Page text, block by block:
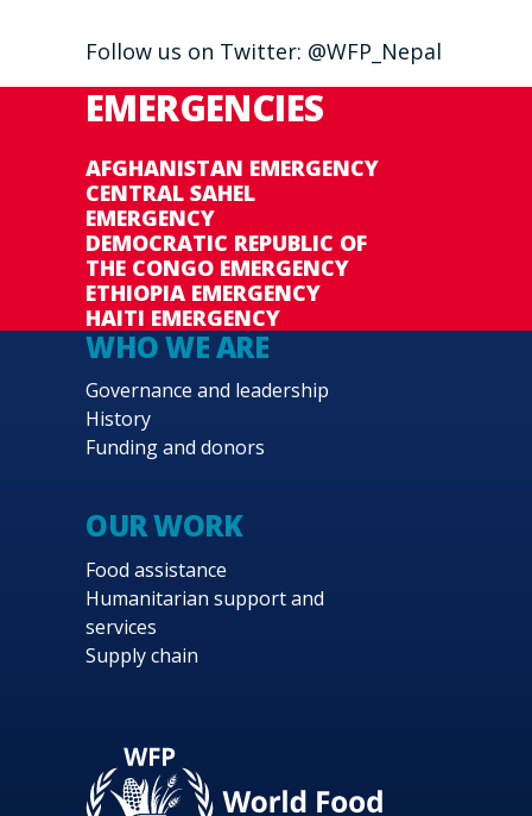
Follow us on Twitter: @WFP_Nepal
EMERGENCIES
AFGHANISTAN EMERGENCY
CENTRAL SAHEL
EMERGENCY
DEMOCRATIC REPUBLIC OF
THE CONGO EMERGENCY
ETHIOPIA EMERGENCY
HAITI EMERGENCY
WHO WE ARE
Governance and leadership
History
Funding and donors
OUR WORK
Food assistance
Humanitarian support and
services
Supply chain